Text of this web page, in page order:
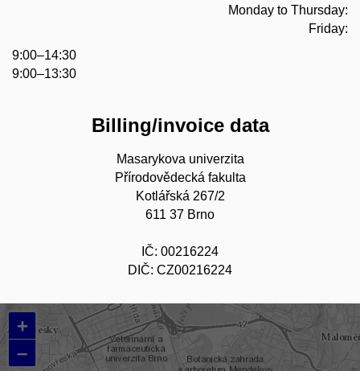
Monday to Thursday:
Friday:
9:00–14:30
9:00–13:30
Billing/invoice data
Masarykova univerzita
Přírodovědecká fakulta
Kotlářská 267/2
611 37 Brno
IČ: 00216224
DIČ: CZ00216224
+
–